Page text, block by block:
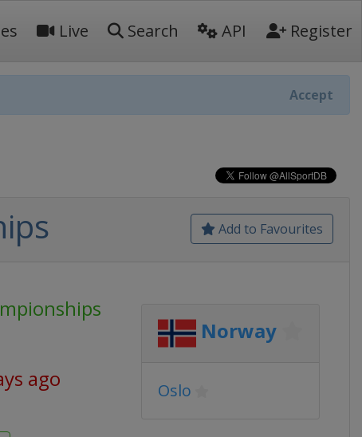
Live Search API Register
Accept
Add to Favourites
ago
Norway
Oslo